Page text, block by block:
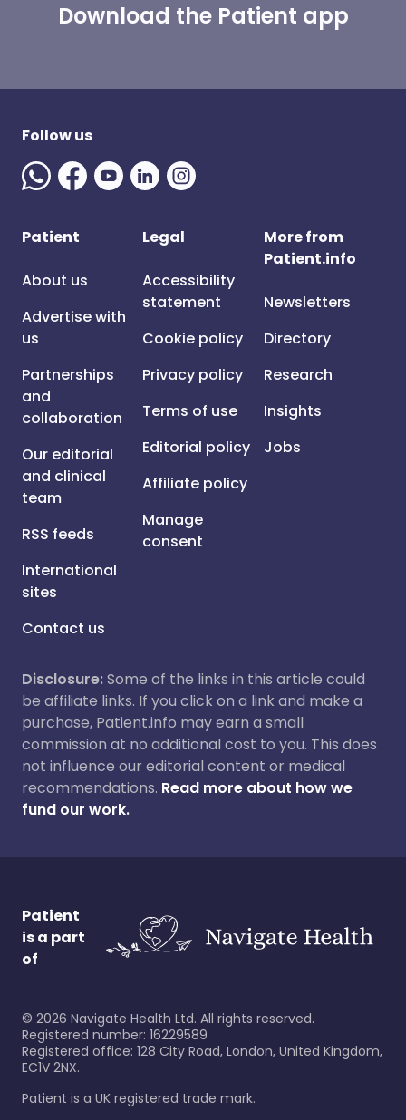
Download the Patient app
Follow us
Patient
About us
Advertise with
us
Partnerships
and
collaboration
Our editorial
and clinical
team
RSS feeds
International
sites
Contact us
Legal
Accessibility
statement
Cookie policy
Privacy policy
Terms of use
Editorial policy
Affiliate policy
Manage
consent
More from
Patient.info
Newsletters
Directory
Research
Insights
Jobs
Disclosure:Some of the links in this article could
be affiliate links. If you click on a link and make a
purchase, Patient.info may earn a small
commission at no additional cost to you. This does
not influence our editorial content or medical
recommendations. Read more about how we
fund our work.
Patient
is a part
of
© 2026 Navigate Health Ltd. All rights reserved.
Registered number: 16229589
Registered office: 128 City Road, London, United Kingdom,
EC1V 2NX.
Patient is a UK registered trade mark.